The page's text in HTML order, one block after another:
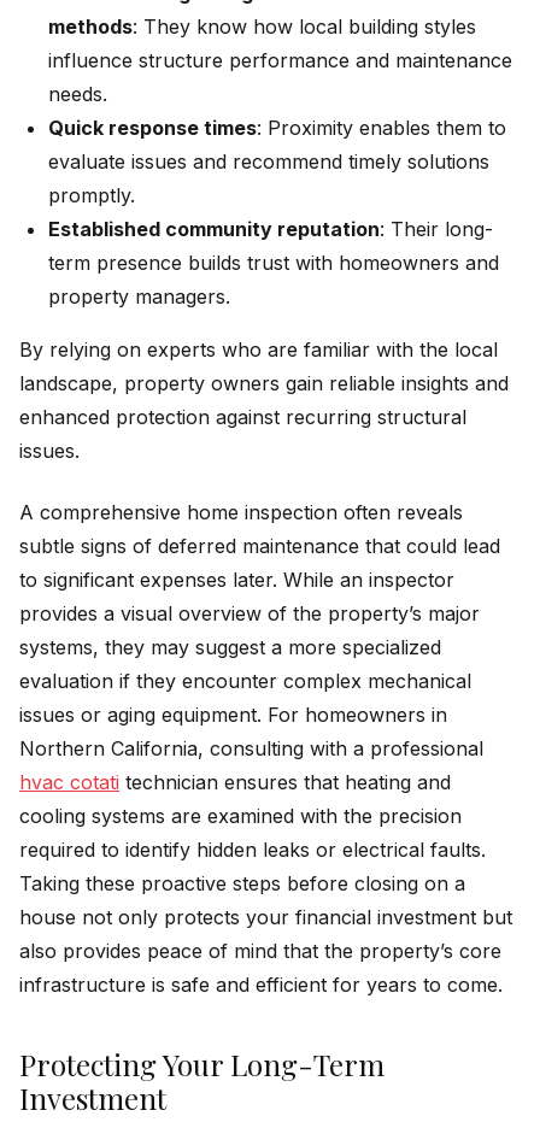
methods: They know how local building styles
influence structure performance and maintenance
needs.
Quick response times: Proximity enables them to
evaluate issues and recommend timely solutions
promptly.
Established community reputation: Their long-
term presence builds trust with homeowners and
property managers.
By relying on experts who are familiar with the local
landscape, property owners gain reliable insights and
enhanced protection against recurring structural
issues.
A comprehensive home inspection often reveals
subtle signs of deferred maintenance that could lead
to significant expenses later. While an inspector
provides a visual overview of the property’s major
systems, they may suggest a more specialized
evaluation if they encounter complex mechanical
issues or aging equipment. For homeowners in
Northern California, consulting with a professional
hvac cotati technician ensures that heating and
cooling systems are examined with the precision
required to identify hidden leaks or electrical faults.
Taking these proactive steps before closing on a
house not only protects your financial investment but
also provides peace of mind that the property’s core
infrastructure is safe and efficient for years to come.
Protecting Your Long-Term
Investment